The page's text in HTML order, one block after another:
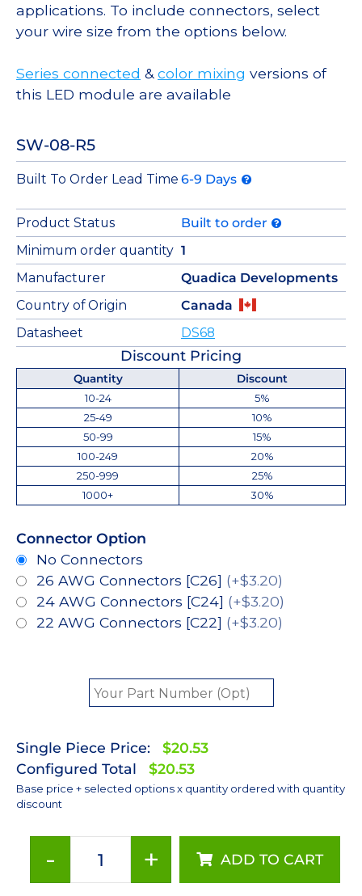
applications. To include connectors, select
your wire size from the options below.
Series connected &color mixing versions of
this LED module are available
SW-08-R5
Built To Order Lead Time 6-9 Days
Product Status
Built to order
Minimum order quantity 1
Manufacturer
Quadica Developments
Country of Origin
Canada
Datasheet
DS68
Discount Pricing
Quantity
Discount
10-24
5%
25-49
10%
50-99
15%
100-249
20%
250-999
25%
1000+
30%
Connector Option
No Connectors
26 AWG Connectors [C26] (+$3.20)
24 AWG Connectors [C24] (+$3.20)
22 AWG Connectors [C22] (+$3.20)
Single Piece Price:
$20.53
Configured Total
$20.53
Base price + selected options x quantity ordered with quantity
discount
- + ADD TO CART